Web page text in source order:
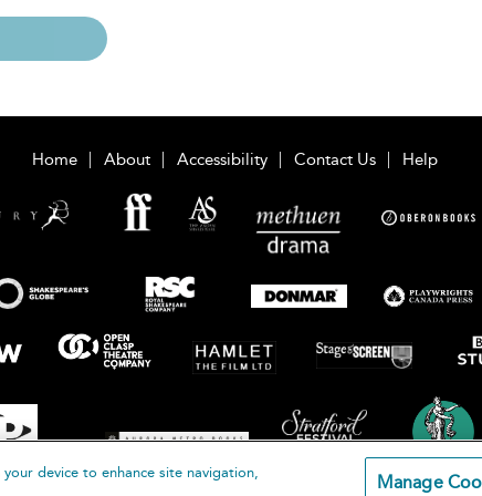
Home About Accessibility Contact Us Help
device to enhance site navigation,
Manage